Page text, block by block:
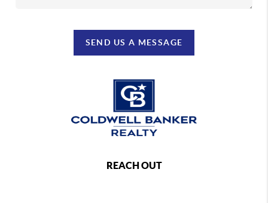
SEND US A MESSAGE
REACH OUT